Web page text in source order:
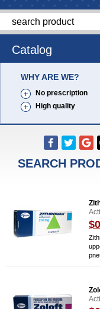
Catalog
WHY ARE WE?
No prescription
High quality
SEARCH